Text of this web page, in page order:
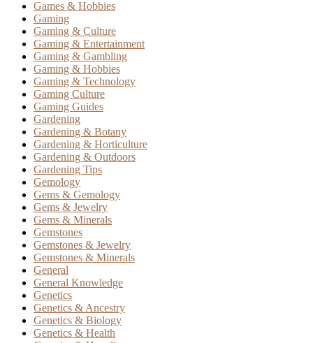
Games & Hobbies
Gaming
Gaming & Culture
Gaming & Entertainment
Gaming & Gambling
Gaming & Hobbies
Gaming & Technology
Gaming Culture
Gaming Guides
Gardening
Gardening & Botany
Gardening & Horticulture
Gardening & Outdoors
Gardening Tips
Gemology
Gems & Gemology
Gems & Jewelry
Gems & Minerals
Gemstones
Gemstones & Jewelry
Gemstones & Minerals
General
General Knowledge
Genetics
Genetics & Ancestry
Genetics & Biology
Genetics & Health